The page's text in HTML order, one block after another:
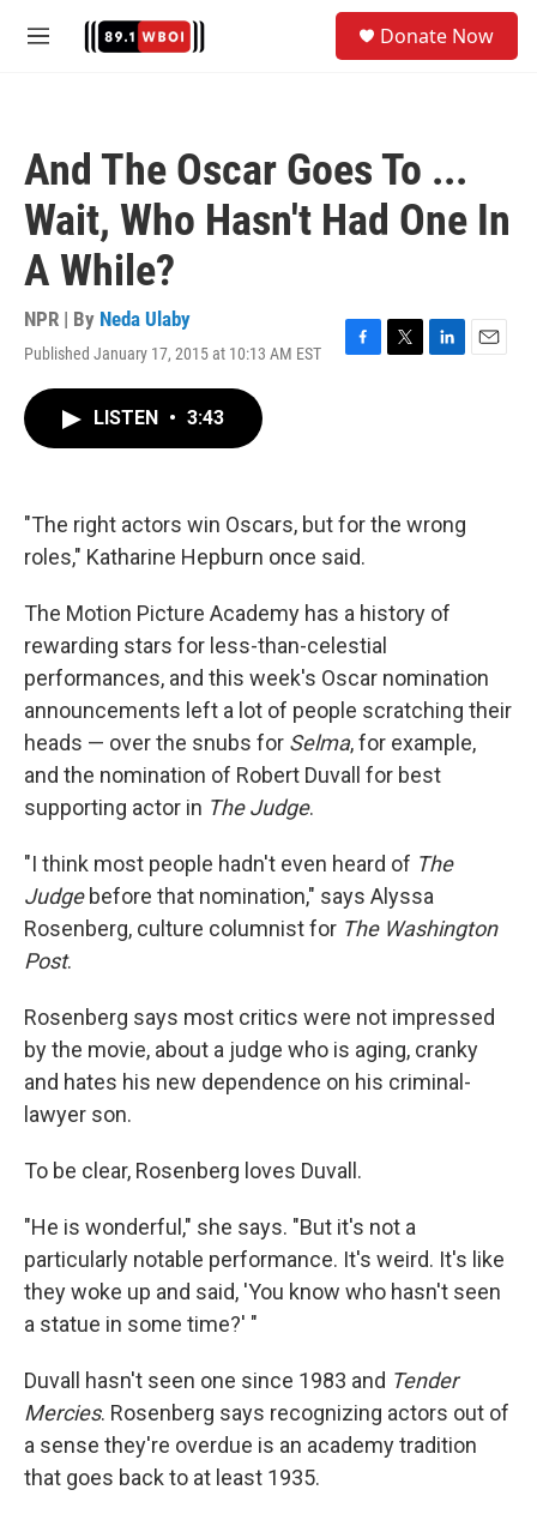
M
Donate Now
And The Oscar Goes To ...
Wait, Who Hasn't Had One In
A While?
NPR | By Neda Ulaby
Published January 17, 2015 at 10:13 AM EST
F
k
T
L
n
E
LISTEN • 3:43
"The right actors win Oscars, but for the wrong
roles," Katharine Hepburn once said.
The Motion Picture Academy has a history of
rewarding stars for less-than-celestial
performances, and this week's Oscar nomination
announcements left a lot of people scratching their
heads — over the snubs for Selma, for example,
and the nomination of Robert Duvall for best
supporting actor in The Judge.
"I think most people hadn't even heard of The
Judgebefore that nomination," says Alyssa
Rosenberg, culture columnist for The Washington
Post.
Rosenberg says most critics were not impressed
by the movie, about a judge who is aging, cranky
and hates his new dependence on his criminal-
lawyer son.
To be clear, Rosenberg loves Duvall.
"He is wonderful," she says. "But it's not a
particularly notable performance. It's weird. It's like
they woke up and said, 'You know who hasn't seen
a statue in some time?' "
Duvall hasn't seen one since 1983 and Tender
Mercies. Rosenberg says recognizing actors out of
a sense they're overdue is an academy tradition
that goes back to at least 1935.